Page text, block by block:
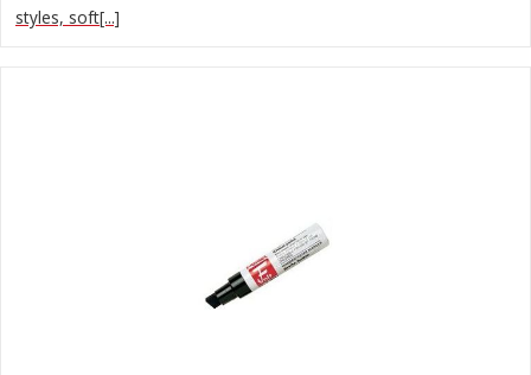
styles, soft[...]